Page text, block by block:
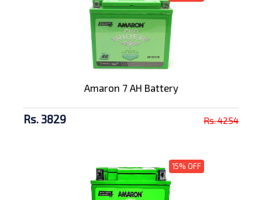
Amaron 7 AH Battery
Rs. 3829 Rs. 4254
15% OFF